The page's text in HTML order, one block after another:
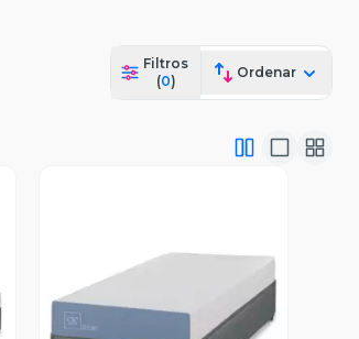
Filtros
(0)
Ordenar